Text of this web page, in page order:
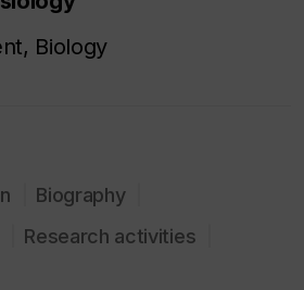
Biology
Biography
Research activities